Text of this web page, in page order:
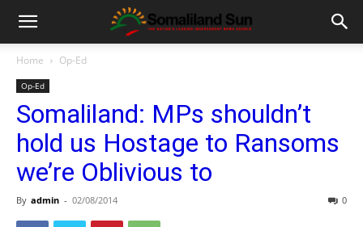
Home Op-Ed
Op-Ed
Somaliland: MPs shouldn’t
hold us Hostage to Ransoms
we’re Oblivious to
By admin - 02/08/2014 0